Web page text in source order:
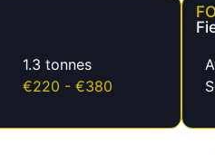
1.3 tonnes
€220 - €380